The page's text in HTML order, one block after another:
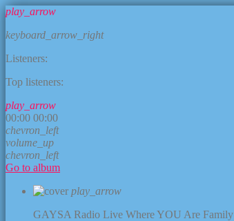
play_arrow
keyboard_arrow_right
Listeners:
Top listeners:
play_arrow
00:00 00:00
chevron_left
volume_up
chevron_left
Go to album
play_arrow
GAYSA Radio Live Where YOU Are Family